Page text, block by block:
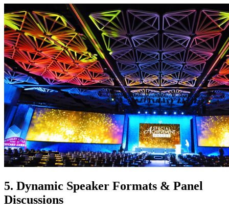
5. Dynamic Speaker Formats & Panel
Discussions